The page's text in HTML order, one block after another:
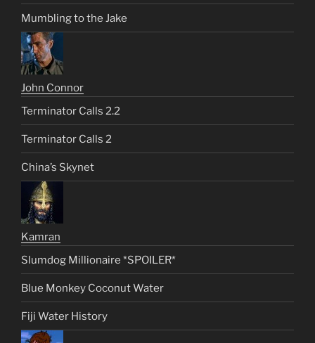
Mumbling to the Jake
John Connor
Terminator Calls 2.2
Terminator Calls 2
China’s Skynet
Kamran
Slumdog Millionaire *SPOILER*
Blue Monkey Coconut Water
Fiji Water History